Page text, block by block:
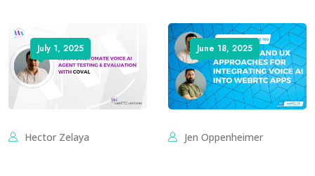
July 1, 2025
Hector Zelaya
June 18, 2025
Jen Oppenheimer